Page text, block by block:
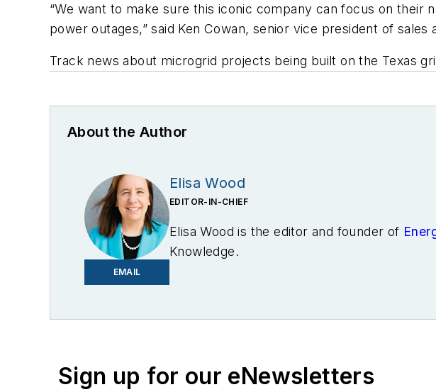
“We want to make sure this iconic company can focus on
power outages,” said Ken Cowan, senior vice president of sales
Track news about microgrid projects being built on the Texas
About the Author
EMAIL
Elisa Wood
EDITOR-IN-CHIEF
Elisa Wood is the editor and founder of
Knowledge.
Sign up for our eNewsletters